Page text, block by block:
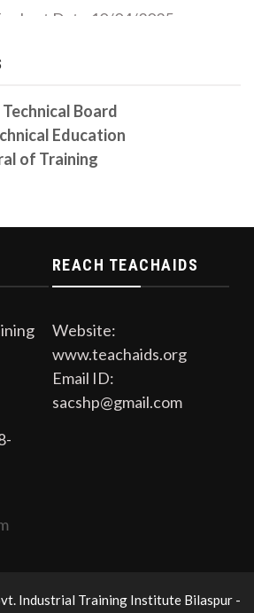
Last Date 10/04/2025
Construction of Civil work
06-10-2023
06/10/2023
2023-24
link
on Dated 11/09/2023
Board
Education
of Training
REACH TEACHAIDS
Website:
www.teachaids.org
Email ID:
sacshp@gmail.com
Industrial Training Institute Bilaspur -